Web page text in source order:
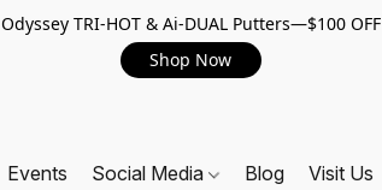
Odyssey TRI-HOT & Ai-DUAL Putters—$100 OFF
Shop Now
Events Social Media Blog Visit Us